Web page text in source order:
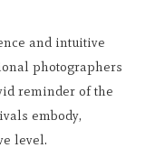
and intuitive
photographers
reminder of the
embody,
level.